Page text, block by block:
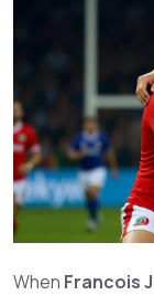
When Francois